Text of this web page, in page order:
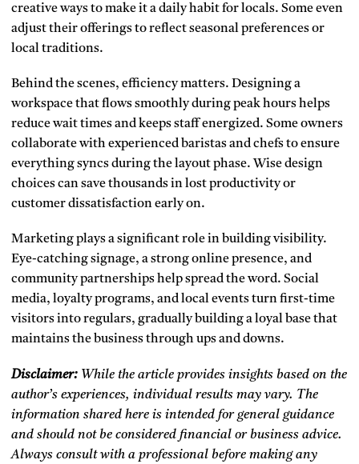
creative ways to make it a daily habit for locals. Some even
adjust their offerings to reflect seasonal preferences or
local traditions.
Behind the scenes, efficiency matters. Designing a
workspace that flows smoothly during peak hours helps
reduce wait times and keeps staff energized. Some owners
collaborate with experienced baristas and chefs to ensure
everything syncs during the layout phase. Wise design
choices can save thousands in lost productivity or
customer dissatisfaction early on.
Marketing plays a significant role in building visibility.
Eye-catching signage, a strong online presence, and
community partnerships help spread the word. Social
media, loyalty programs, and local events turn first-time
visitors into regulars, gradually building a loyal base that
maintains the business through ups and downs.
Disclaimer: While the article provides insights based on the
author’s experiences, individual results may vary. The
information shared here is intended for general guidance
and should not be considered financial or business advice.
Always consult with a professional before making any